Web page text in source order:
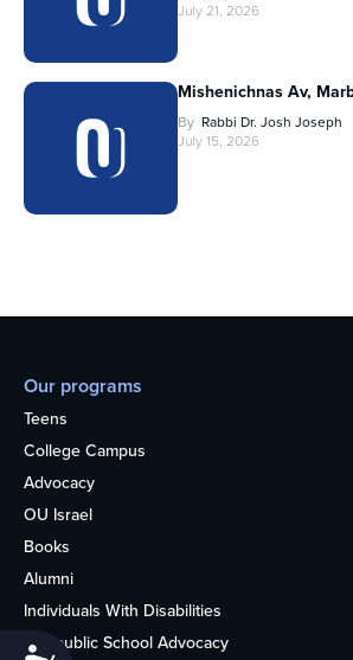
July 21, 2026
Mishenichnas Av,
By Rabbi Dr. Josh Joseph
July 15, 2026
Our programs
Teens
College Campus
Advocacy
OU Israel
Books
Alumni
Individuals With Disabilities
Nonpublic School Advocacy